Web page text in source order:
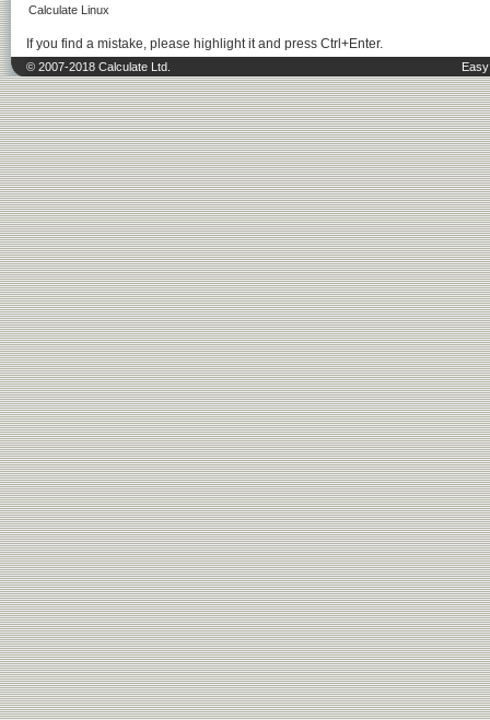
Calculate Linux
If you find a mistake, please highlight it and press Ctrl+Enter.
© 2007-2018 Calculate Ltd.